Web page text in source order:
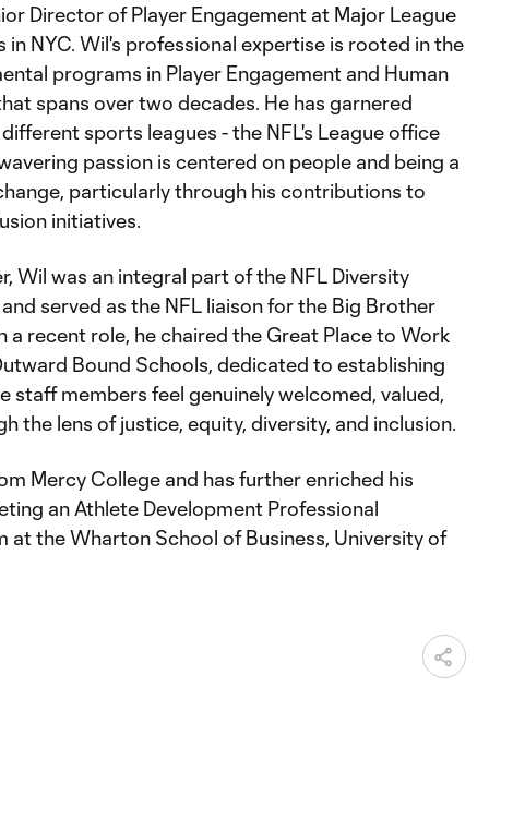
Director of Player Engagement at Major League
NYC. Wil's professional expertise is rooted in the
programs in Player Engagement and Human
spans over two decades. He has garnered
sports leagues - the NFL's League office
passion is centered on people and being a
particularly through his contributions to
initiatives.
Wil was an integral part of the NFL Diversity
served as the NFL liaison for the Big Brother
a recent role, he chaired the Great Place to Work
Bound Schools, dedicated to establishing
staff members feel genuinely welcomed, valued,
the lens of justice, equity, diversity, and inclusion.
Mercy College and has further enriched his
an Athlete Development Professional
at the Wharton School of Business, University of